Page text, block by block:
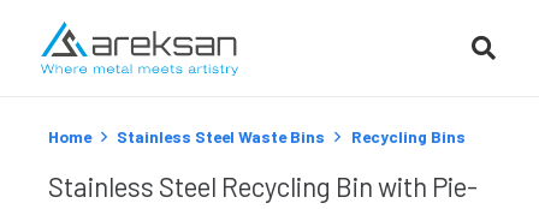
Home Stainless Steel Waste Bins Recycling Bins
Stainless Steel Recycling Bin with Pie-